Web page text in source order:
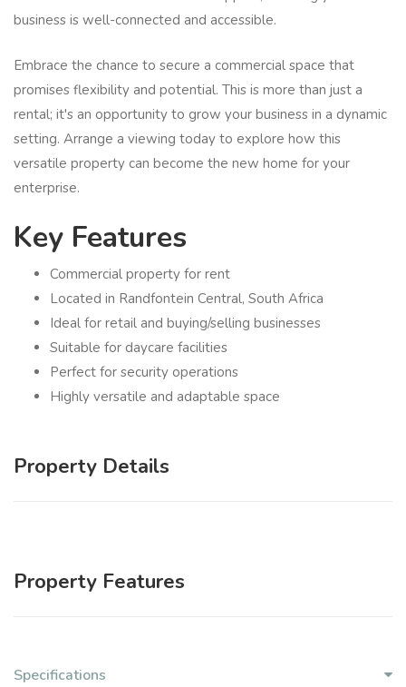
business is well-connected and accessible.
Embrace the chance to secure a commercial space that
promises flexibility and potential. This is more than just a
rental; it's an opportunity to grow your business in a dynamic
setting. Arrange a viewing today to explore how this
versatile property can become the new home for your
enterprise.
Key Features
Commercial property for rent
Located in Randfontein Central, South Africa
Ideal for retail and buying/selling businesses
Suitable for daycare facilities
Perfect for security operations
Highly versatile and adaptable space
Property Details
Property Features
Specifications